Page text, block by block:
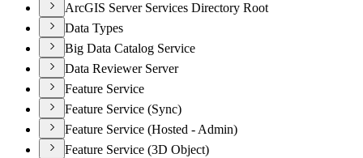
ArcGIS Server Services Directory Root
Data Types
Big Data Catalog Service
Data Reviewer Server
Feature Service
Feature Service (Sync)
Feature Service (Hosted - Admin)
Feature Service (3D Object)